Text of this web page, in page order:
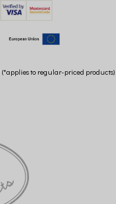
(*applies to regular-priced products)